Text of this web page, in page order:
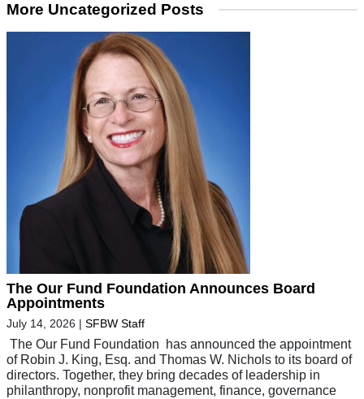
More Uncategorized Posts
The Our Fund Foundation Announces Board
Appointments
July 14, 2026 | SFBW Staff
The Our Fund Foundation has announced the appointment
of Robin J. King, Esq. and Thomas W. Nichols to its board of
directors. Together, they bring decades of leadership in
philanthropy, nonprofit management, finance, governance